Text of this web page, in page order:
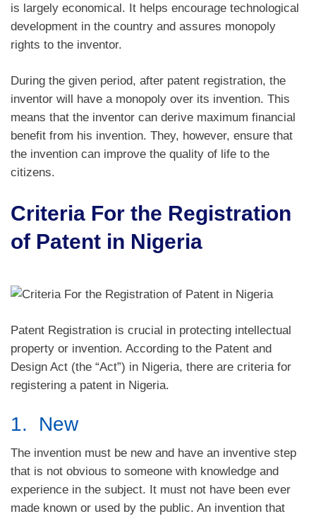
is largely economical. It helps encourage technological
development in the country and assures monopoly
rights to the inventor.
During the given period, after patent registration, the
inventor will have a monopoly over its invention. This
means that the inventor can derive maximum financial
benefit from his invention. They, however, ensure that
the invention can improve the quality of life to the
citizens.
Criteria For the Registration
of Patent in Nigeria
Patent Registration is crucial in protecting intellectual
property or invention. According to the Patent and
Design Act (the “Act”) in Nigeria, there are criteria for
registering a patent in Nigeria.
1. New
The invention must be new and have an inventive step
that is not obvious to someone with knowledge and
experience in the subject. It must not have been ever
made known or used by the public. An invention that